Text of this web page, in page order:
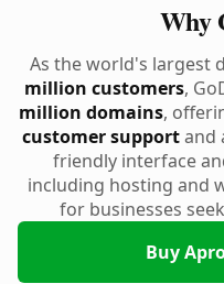
Why
As the world's largest
million customers,
million domains,
customer supportand
friendly interface
including hosting and
for businesses
Buy